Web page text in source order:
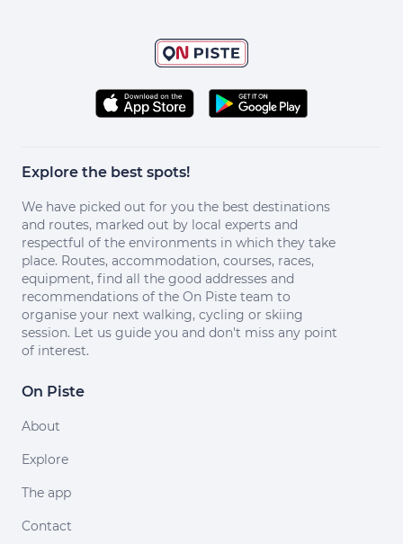
Explore the best spots!
We have picked out for you the best destinations
and routes, marked out by local experts and
respectful of the environments in which they take
place. Routes, accommodation, courses, races,
equipment, find all the good addresses and
recommendations of the On Piste team to
organise your next walking, cycling or skiing
session. Let us guide you and don't miss any point
of interest.
On Piste
About
Explore
The app
Contact